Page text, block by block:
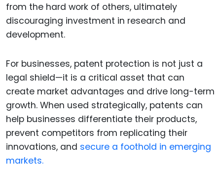
from the hard work of others, ultimately
discouraging investment in research and
development.
For businesses, patent protection is not just a
legal shield—it is a critical asset that can
create market advantages and drive long-term
growth. When used strategically, patents can
help businesses differentiate their products,
prevent competitors from replicating their
innovations, and secure a foothold in emerging
markets.